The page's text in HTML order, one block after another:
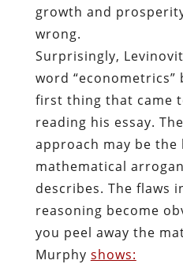
growth and
wrong.
Surprisingly,
word “econometrics”
first thing that came
reading his essay.
approach may be
mathematical
describes. The flaws
reasoning become
you peel away the
Murphy shows: